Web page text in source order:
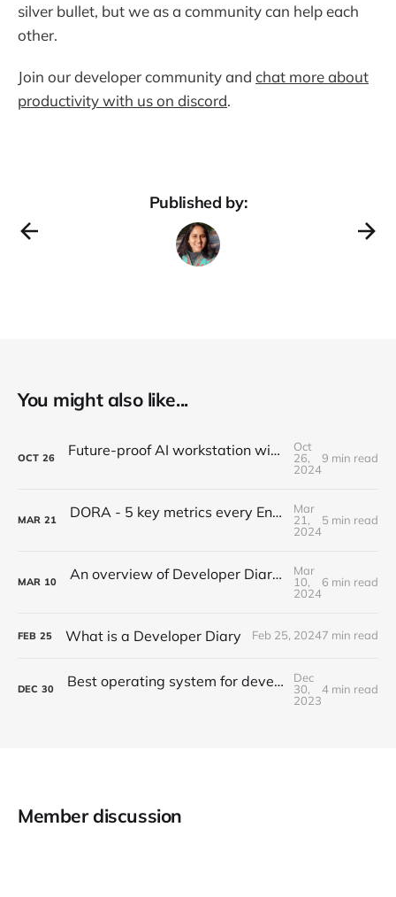
silver bullet, but we as a community can help each
other.
Join our developer community and chat more about
productivity with us on discord.
Published by:
You might also like...
OCT 26 Future-proof AI workstation without breaking the wallet in 2026
Oct
26,
2024
9 min read
MAR 21 DORA - 5 key metrics every Engineering Manager must track
Mar
21,
2024
5 min read
MAR 10 An overview of Developer Diaries: Types, benefits and tips
Mar
10,
2024
6 min read
FEB 25 What is a Developer Diary Feb 25, 20247 min read
DEC 30 Best operating system for developers - macOS vs Ubuntu vs nixOS
Dec
30,
2023
4 min read
Member discussion